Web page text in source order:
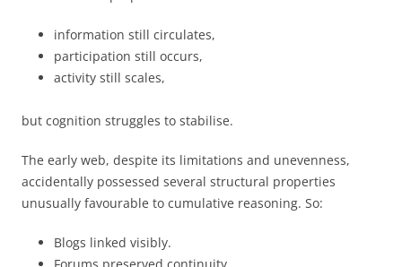
information still circulates,
participation still occurs,
activity still scales,
but cognition struggles to stabilise.
The early web, despite its limitations and unevenness,
accidentally possessed several structural properties
unusually favourable to cumulative reasoning. So:
Blogs linked visibly.
Forums preserved continuity.